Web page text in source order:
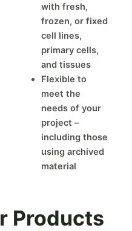
with fresh,
frozen, or fixed
cell lines,
primary cells,
and tissues
Flexible to
meet the
needs of your
project –
including those
using archived
material
Products